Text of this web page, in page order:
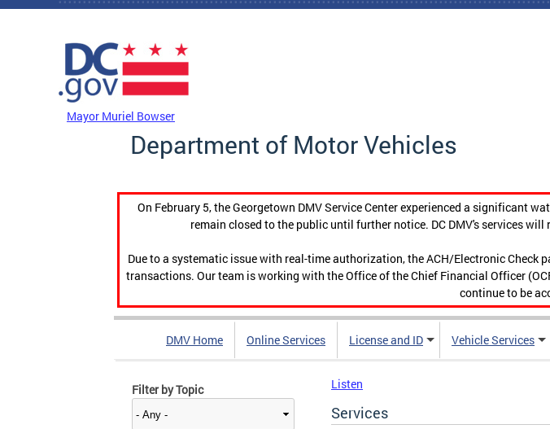
Skip to main content
Mayor Muriel Bowser
Department of Motor Vehicles
On February 5, the Georgetown DMV Service Center experienced a significant
remain closed to the public until further notice. DC DMV's services
Due to a systematic issue with real-time authorization, the ACH/Electronic
transactions. Our team is working with the Office of the Chief Financial Officer
continue to be
DMV Home Online Services License and ID Vehicle Services
Filter by Topic Listen
Services